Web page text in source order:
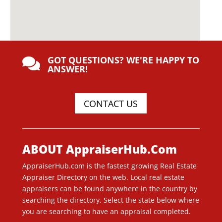
 GOT QUESTIONS? WE'RE HAPPY TO
ANSWER!
CONTACT US
ABOUT AppraiserHub.Com
AppraiserHub.com is the fastest growing Real Estate
Appraiser Directory on the web. Local real estate
appraisers can be found anywhere in the country by
searching the directory. Select the state below where
you are searching to have an appraisal completed.